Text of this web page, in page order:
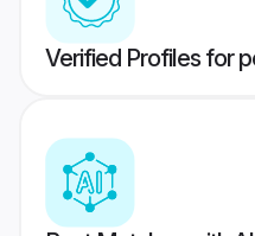
Verified Profiles for